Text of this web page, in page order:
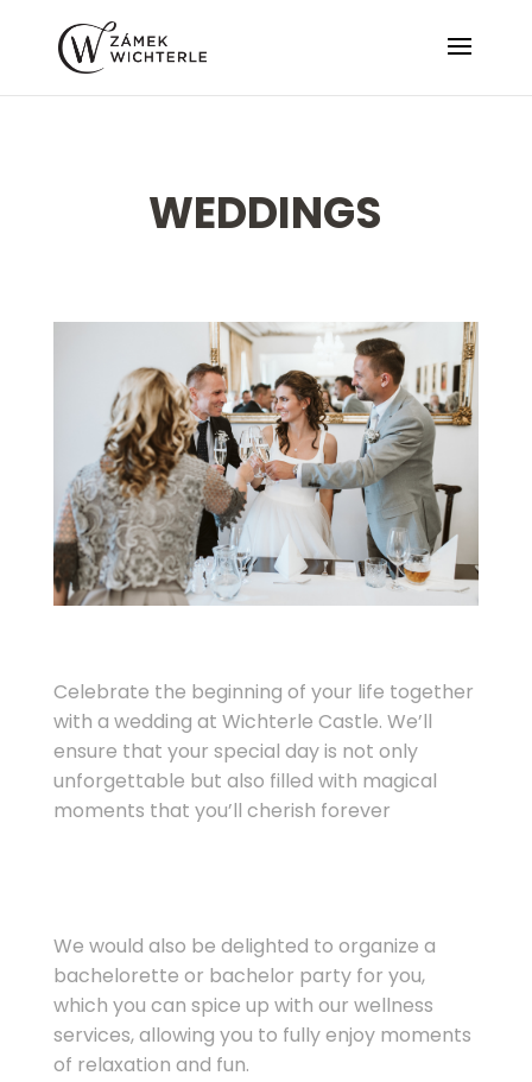
WEDDINGS
Celebrate the beginning of your life together
with a wedding at Wichterle Castle. We’ll
ensure that your special day is not only
unforgettable but also filled with magical
moments that you’ll cherish forever
We would also be delighted to organize a
bachelorette or bachelor party for you,
which you can spice up with our wellness
services, allowing you to fully enjoy moments
of relaxation and fun.